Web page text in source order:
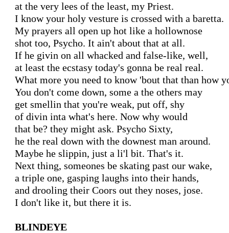
at the very lees of the least, my Priest.
I know your holy vesture is crossed with a baretta.
My prayers all open up hot like a hollownose
shot too, Psycho. It ain't about that at all.
If he givin on all whacked and false-like, well,
at least the ecstasy today's gonna be real real.
What more you need to know 'bout that than how
You don't come down, some a the others may
get smellin that you're weak, put off, shy
of divin inta what's here. Now why would
that be? they might ask. Psycho Sixty,
he the real down with the downest man around.
Maybe he slippin, just a li'l bit. That's it.
Next thing, someones be skating past our wake,
a triple one, gasping laughs into their hands,
and drooling their Coors out they noses, jose.
I don't like it, but there it is.
BLINDEYE